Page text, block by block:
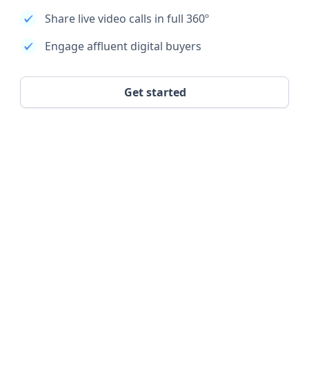
Share live video calls in full 360º
Engage affluent digital buyers
Get started